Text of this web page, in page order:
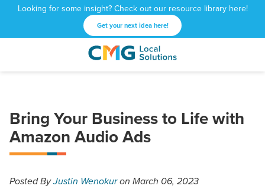
Looking for some insight? Check out our resource library here!
Get your next idea here!
CMG
1601
NE
Atlanta,
GA
Varied
Bring Your Business to Life with
Amazon Audio Ads
PostedByJustin Wenokuron March 06, 2023